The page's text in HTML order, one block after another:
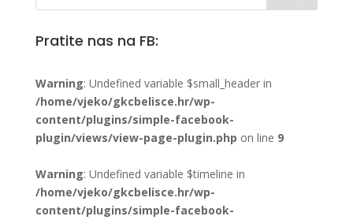
Pratite nas na FB:
Warning: Undefined variable $small_header in
/home/vjeko/gkcbelisce.hr/wp-
content/plugins/simple-facebook-
plugin/views/view-page-plugin.php on line 9
Warning: Undefined variable $timeline in
/home/vjeko/gkcbelisce.hr/wp-
content/plugins/simple-facebook-